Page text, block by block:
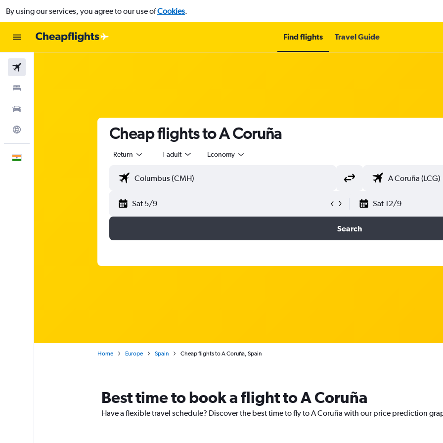
By using our services, you agree to our use ofCookies.
Find flights Travel Guide
Cheap flights to A Coruña
Return 1 adult Economy
Sat 5/9 Sat 12/9
Search
Home Europe Spain Cheap flights to A Coruña, Spain
Best time to book a flight to A Coruña
Have a flexible travel schedule? Discover the best time to fly to A Coruña with our price prediction